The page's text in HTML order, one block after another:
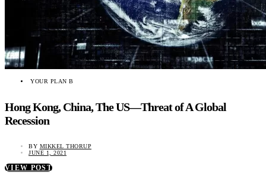
YOUR PLAN B
Hong Kong, China, The US—Threat of A Global
Recession
BY MIKKEL THORUP
JUNE 1, 2021
VIEW POST